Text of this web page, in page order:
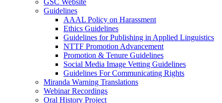
GSC Website
Guidelines
AAAL Policy on Harassment
Ethics Guidelines
Guidelines for Publishing in Applied Linguistics
NTTF Promotion Advancement
Promotion & Tenure Guidelines
Social Media Image Vetting Guidelines
Guidelines For Communicating Rights
Miranda Warning Translations
Webinar Recordings
Oral History Project